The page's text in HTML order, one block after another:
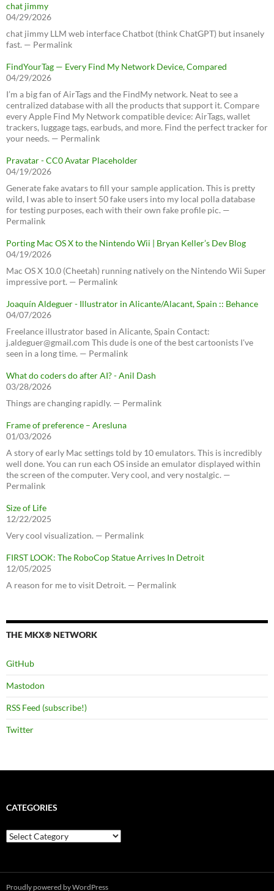
chat jimmy
04/29/2026
chat jimmy LLM web interface Chatbot (think ChatGPT) but insanely
fast. — Permalink
FindYourTag — Every Find My Network Device, Compared
04/29/2026
I’m a big fan of AirTags and the FindMy network. Neat to see a
centralized database with all the products that support it. Compare
every Apple Find My Network compatible device: AirTags, wallet
trackers, luggage tags, earbuds, and more. Find the perfect tracker for
your needs. — Permalink
Pravatar - CC0 Avatar Placeholder
04/19/2026
Generate fake avatars to fill your sample application. This is pretty
wild, I was able to insert 50 fake users into my local polla database
for testing purposes, each with their own fake profile pic. —
Permalink
Porting Mac OS X to the Nintendo Wii | Bryan Keller’s Dev Blog
04/19/2026
Mac OS X 10.0 (Cheetah) running natively on the Nintendo Wii Super
impressive port. — Permalink
Joaquín Aldeguer - Illustrator in Alicante/Alacant, Spain :: Behance
04/07/2026
Freelance illustrator based in Alicante, Spain Contact:
j.aldeguer@gmail.com This dude is one of the best cartoonists I've
seen in a long time. — Permalink
What do coders do after AI? - Anil Dash
03/28/2026
Things are changing rapidly. — Permalink
Frame of preference – Aresluna
01/03/2026
A story of early Mac settings told by 10 emulators. This is incredibly
well done. You can run each OS inside an emulator displayed within
the screen of the computer. Very cool, and very nostalgic. —
Permalink
Size of Life
12/22/2025
Very cool visualization. — Permalink
FIRST LOOK: The RoboCop Statue Arrives In Detroit
12/05/2025
A reason for me to visit Detroit. — Permalink
THE MKX® NETWORK
GitHub
Mastodon
RSS Feed (subscribe!)
Twitter
CATEGORIES
Categories
Proudly powered by WordPress